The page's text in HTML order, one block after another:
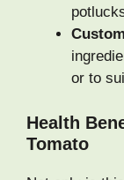
or to
Health
Tomato